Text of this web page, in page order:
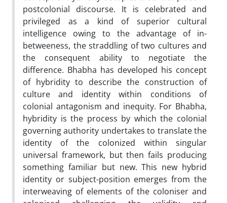
postcolonial discourse. It is celebrated and
privileged as a kind of superior cultural
intelligence owing to the advantage of in-
betweeness, the straddling of two cultures and
the consequent ability to negotiate the
difference. Bhabha has developed his concept
of hybridity to describe the construction of
culture and identity within conditions of
colonial antagonism and inequity. For Bhabha,
hybridity is the process by which the colonial
governing authority undertakes to translate the
identity of the colonized within singular
universal framework, but then fails producing
something familiar but new. This new hybrid
identity or subject-position emerges from the
interweaving of elements of the coloniser and